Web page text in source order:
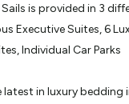
is provided in 3
Executive Suites, 6
Individual Car Parks
in luxury bedding